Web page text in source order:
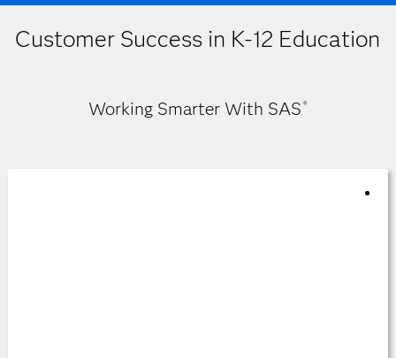
Customer Success in K-12 Education
Working Smarter With SAS ®